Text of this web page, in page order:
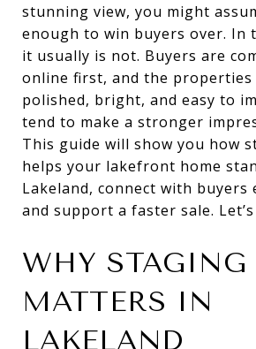
stunning view, you might
enough to win buyers over. In
it usually is not. Buyers are
online first, and the
polished, bright, and easy to
tend to make a stronger
This guide will show you how
helps your lakefront home
Lakeland, connect with buyers
and support a faster sale.
WHY STAGING
MATTERS IN
LAKELAND